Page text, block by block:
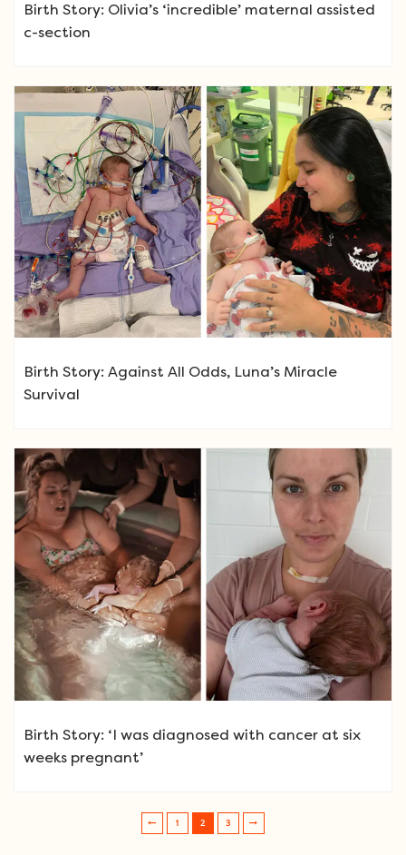
Birth Story: Olivia’s ‘incredible’ maternal assisted
c-section
Birth Story: Against All Odds, Luna’s Miracle
Survival
Birth Story: ‘I was diagnosed with cancer at six
weeks pregnant’
Post navigation
1 2 3